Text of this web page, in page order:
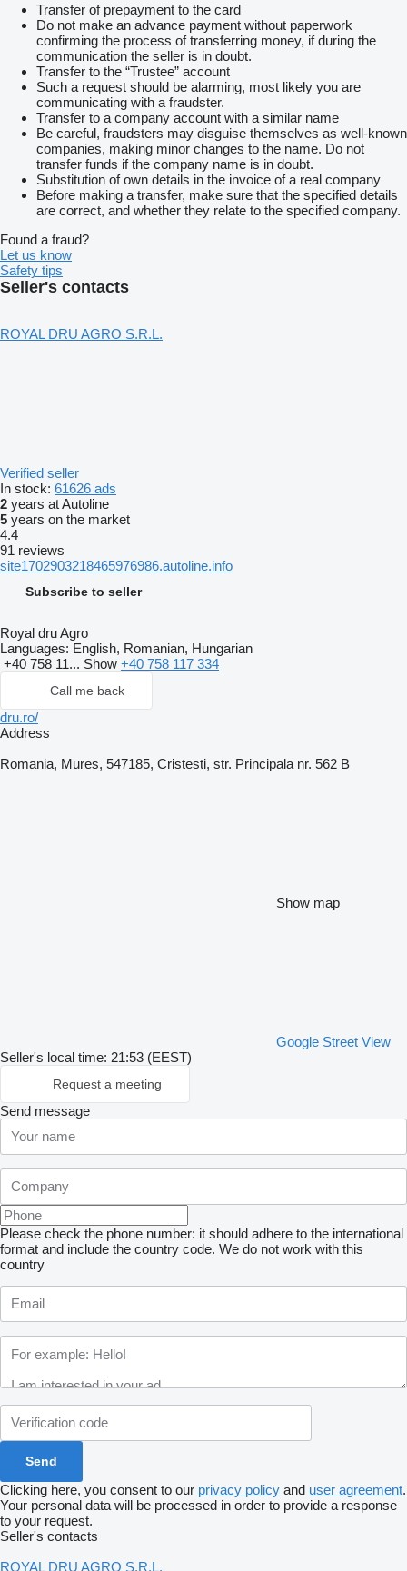
Transfer of prepayment to the card
Do not make an advance payment without paperwork
confirming the process of transferring money, if during the
communication the seller is in doubt.
Transfer to the “Trustee” account
Such a request should be alarming, most likely you are
communicating with a fraudster.
Transfer to a company account with a similar name
Be careful, fraudsters may disguise themselves as well-known
companies, making minor changes to the name. Do not
transfer funds if the company name is in doubt.
Substitution of own details in the invoice of a real company
Before making a transfer, make sure that the specified details
are correct, and whether they relate to the specified company.
Found a fraud?
Let us know
Safety tips
Seller's contacts
ROYAL DRU AGRO S.R.L.
Verified seller
In stock: 61626 ads
2 years at Autoline
5 years on the market
4.4
91 reviews
site1702903218465976986.autoline.info
Subscribe to seller
Royal dru Agro
Languages: English, Romanian, Hungarian
+40 758 11... Show +40 758 117 334
Call me back
dru.ro/
Address
Romania, Mures, 547185, Cristesti, str. Principala nr. 562 B
Show map
Google Street View
Seller's local time: 21:53 (EEST)
Request a meeting
Send message
Please check the phone number: it should adhere to the international
format and include the country code. We do not work with this
country
Clicking here, you consent to our privacy policy and user agreement.
Your personal data will be processed in order to provide a response
to your request.
Seller's contacts
ROYAL DRU AGRO S.R.L.